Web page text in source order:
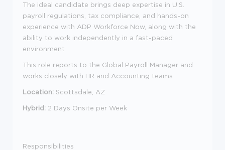
The ideal candidate brings deep expertise in U.S.
payroll regulations, tax compliance, and hands-on
experience with ADP Workforce Now, along with the
ability to work independently in a fast-paced
environment
This role reports to the Global Payroll Manager and
works closely with HR and Accounting teams
Location: Scottsdale, AZ
Hybrid: 2 Days Onsite per Week
Responsibilities